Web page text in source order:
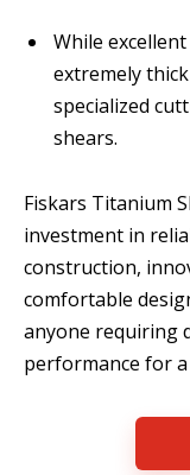
While
extremely
specialized
shears.
Fiskars Titanium
investment in
construction,
comfortable
anyone requiring
performance for